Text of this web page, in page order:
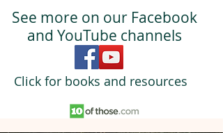
See more on our Facebook
and YouTube channels
Click for books and resources